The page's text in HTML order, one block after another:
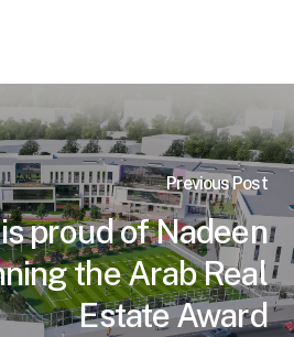
Previous Post
proud of Nadeen
the Arab Real
Estate Award